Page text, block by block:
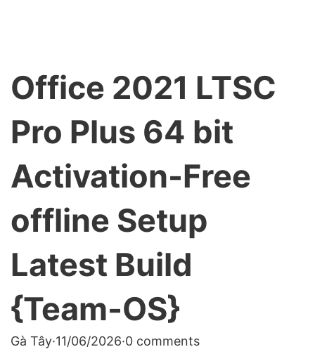
Office 2021 LTSC
Pro Plus 64 bit
Activation-Free
offline Setup
Latest Build
{Team-OS}
Gà Tây·11/06/2026·0 comments